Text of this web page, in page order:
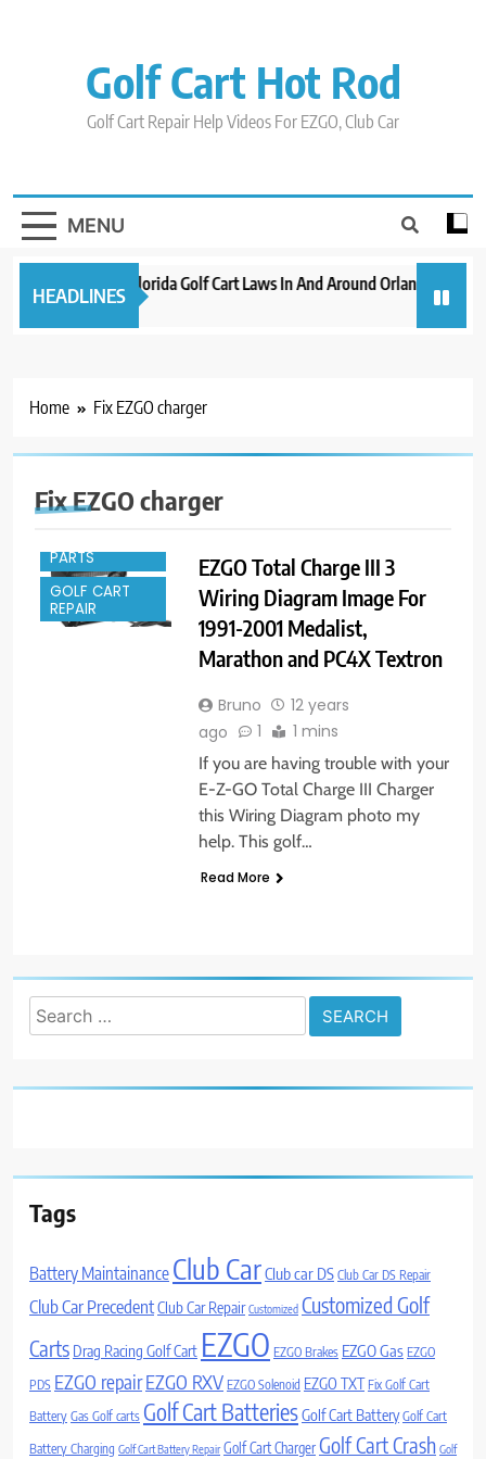
Golf Cart Hot Rod
Golf Cart Repair Help Videos For EZGO, Club Car
MENU
HEADLINES
New 2023 Florida Golf Cart Laws In And Around Orlando
3 years ago
Home Fix EZGO charger
Fix EZGO charger
PARTS
GOLF CART
REPAIR
EZGO Total Charge III 3
Wiring Diagram Image For
1991-2001 Medalist,
Marathon and PC4X Textron
Bruno
12 years
ago
1 1 mins
If you are having trouble with your
E-Z-GO Total Charge III Charger
this Wiring Diagram photo my
help. This golf…
Read More
Search
for:
Tags
Battery Maintainance Club CarClub car DS Club Car DS Repair
Club Car PrecedentClub Car Repair Customized Customized Golf
Carts Drag Racing Golf Cart EZGO EZGO Brakes EZGO Gas EZGO
PDS EZGO repairEZGO RXV EZGO Solenoid EZGO TXT Fix Golf Cart
Battery Gas Golf carts Golf Cart BatteriesGolf Cart Battery Golf Cart
Battery Charging Golf Cart Battery Repair Golf Cart ChargerGolf Cart Crash Golf